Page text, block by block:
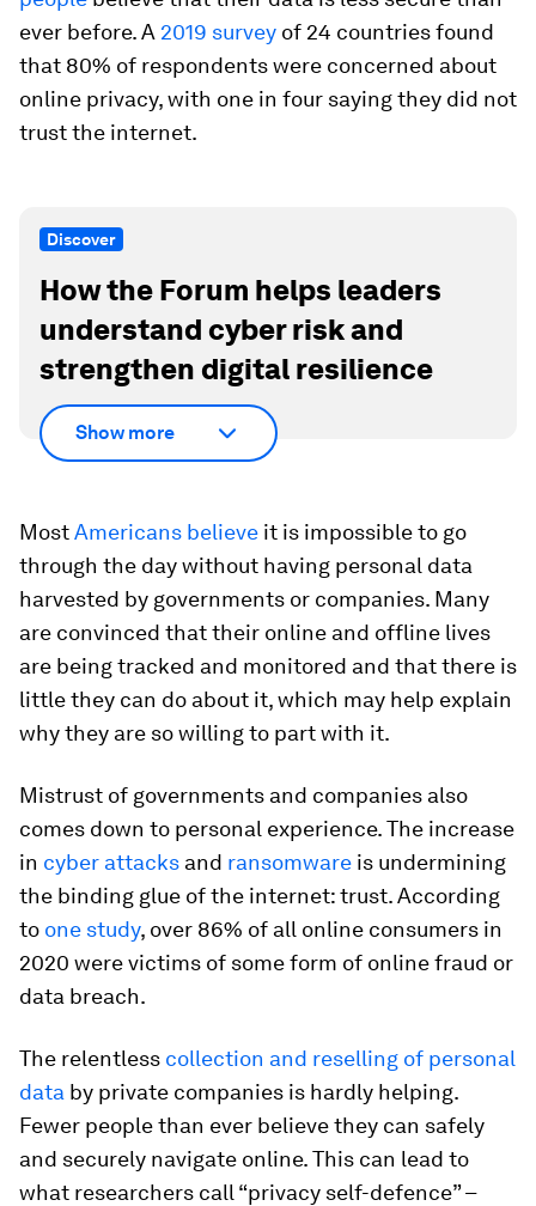
ever before. A 2019 survey of 24 countries found
that 80% of respondents were concerned about
online privacy, with one in four saying they did not
trust the internet.
Discover
How the Forum helps leaders
understand cyber risk and
strengthen digital resilience
Show more
MostAmericans believe it is impossible to go
through the day without having personal data
harvested by governments or companies. Many
are convinced that their online and offline lives
are being tracked and monitored and that there is
little they can do about it, which may help explain
why they are so willing to part with it.
Mistrust of governments and companies also
comes down to personal experience. The increase
in cyber attacks and ransomware is undermining
the binding glue of the internet: trust. According
to one study, over 86% of all online consumers in
2020 were victims of some form of online fraud or
data breach.
The relentless collection and reselling of personal
data by private companies is hardly helping.
Fewer people than ever believe they can safely
and securely navigate online. This can lead to
what researchers call “privacy self-defence” –